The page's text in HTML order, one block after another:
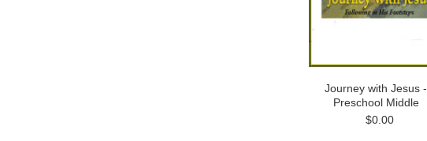
Journey with Jesus -
Preschool Middle
$0.00